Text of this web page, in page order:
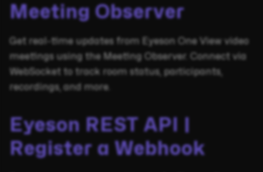
Meeting Observer
Get real-time updates from Eyeson One View video
meetings using the Meeting Observer. Connect via
WebSocket to track room status, participants,
recordings, and more.
Eyeson REST API |
Register a Webhook